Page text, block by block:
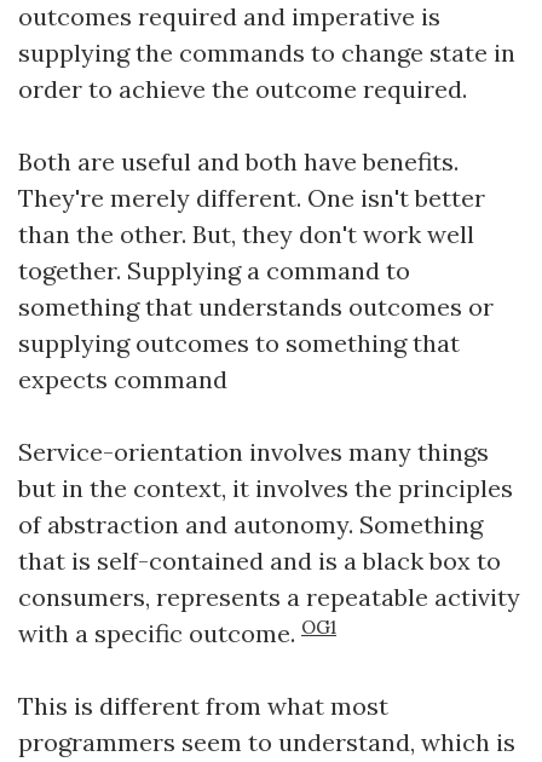
outcomes required and imperative is
supplying the commands to change state in
order to achieve the outcome required.
Both are useful and both have benefits.
They're merely different. One isn't better
than the other. But, they don't work well
together. Supplying a command to
something that understands outcomes or
supplying outcomes to something that
expects command
Service-orientation involves many things
but in the context, it involves the principles
of abstraction and autonomy. Something
that is self-contained and is a black box to
consumers, represents a repeatable activity
with a specific outcome. OG1
This is different from what most
programmers seem to understand, which is